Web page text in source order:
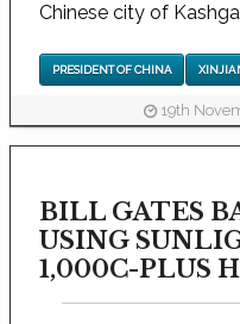
Chinese city of
PRESIDENT OF CHINA
19th
BILL GATES
USING
1,000C-PLUS